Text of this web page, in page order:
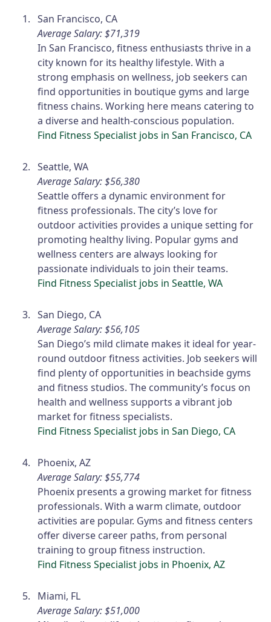
San Francisco, CA
Average Salary: $71,319
In San Francisco, fitness enthusiasts thrive in a
city known for its healthy lifestyle. With a
strong emphasis on wellness, job seekers can
find opportunities in boutique gyms and large
fitness chains. Working here means catering to
a diverse and health-conscious population.
Find Fitness Specialist jobs in San Francisco, CA
Seattle, WA
Average Salary: $56,380
Seattle offers a dynamic environment for
fitness professionals. The city’s love for
outdoor activities provides a unique setting for
promoting healthy living. Popular gyms and
wellness centers are always looking for
passionate individuals to join their teams.
Find Fitness Specialist jobs in Seattle, WA
San Diego, CA
Average Salary: $56,105
San Diego’s mild climate makes it ideal for year-
round outdoor fitness activities. Job seekers will
find plenty of opportunities in beachside gyms
and fitness studios. The community’s focus on
health and wellness supports a vibrant job
market for fitness specialists.
Find Fitness Specialist jobs in San Diego, CA
Phoenix, AZ
Average Salary: $55,774
Phoenix presents a growing market for fitness
professionals. With a warm climate, outdoor
activities are popular. Gyms and fitness centers
offer diverse career paths, from personal
training to group fitness instruction.
Find Fitness Specialist jobs in Phoenix, AZ
Miami, FL
Average Salary: $51,000